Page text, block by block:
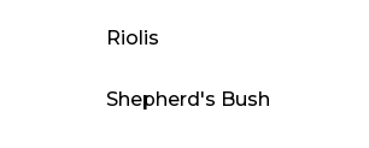
Riolis
Shepherd's Bush